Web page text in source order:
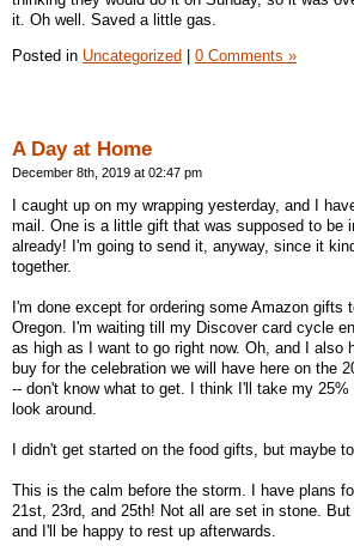
it. Oh well. Saved a little gas.
Posted in Uncategorized | 0 Comments »
A Day at Home
December 8th, 2019 at 02:47 pm
I caught up on my wrapping yesterday, and I
mail. One is a little gift that was supposed to be
already! I'm going to send it, anyway, since it
together.
I'm done except for ordering some Amazon gifts
Oregon. I'm waiting till my Discover card cycle
as high as I want to go right now. Oh, and I also
buy for the celebration we will have here on the
-- don't know what to get. I think I'll take my
look around.
I didn't get started on the food gifts, but maybe
This is the calm before the storm. I have plans
21st, 23rd, and 25th! Not all are set in stone.
and I'll be happy to rest up afterwards.